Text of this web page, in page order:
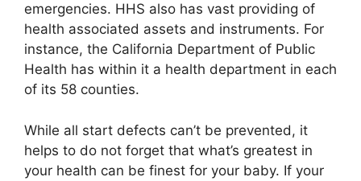
emergencies. HHS also has vast providing of
health associated assets and instruments. For
instance, the California Department of Public
Health has within it a health department in each
of its 58 counties.
While all start defects can’t be prevented, it
helps to do not forget that what’s greatest in
your health can be finest for your baby. If your